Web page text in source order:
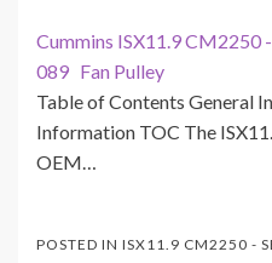
Cummins ISX11.9 CM2250
089 Fan Pulley
Table of Contents General
Information TOC The
OEM…
POSTED IN ISX11.9 CM2250 -